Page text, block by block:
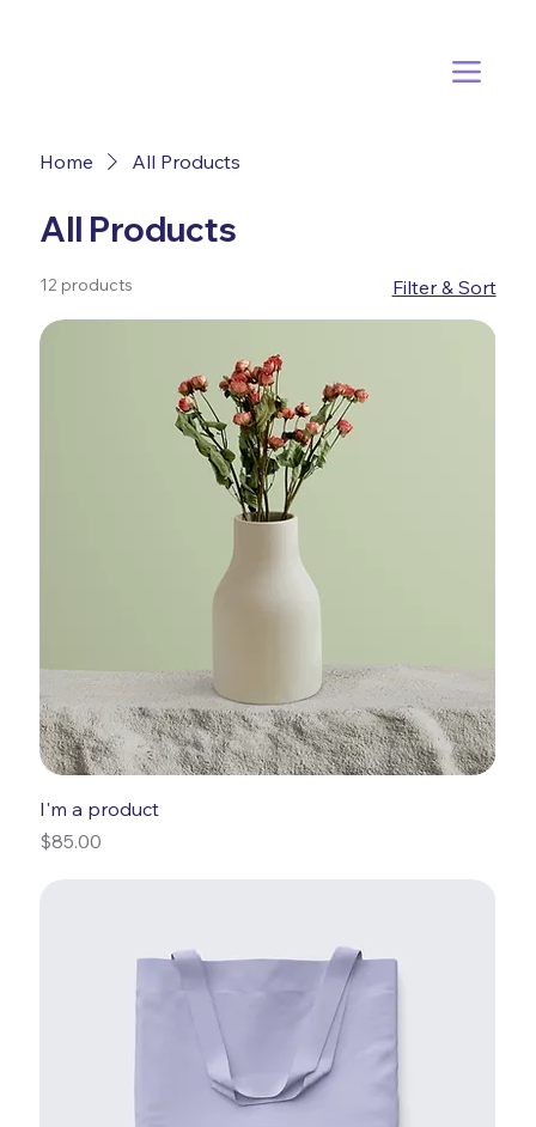
Home All Products
All Products
12 products Filter & Sort
I'm a product
Price
$85.00